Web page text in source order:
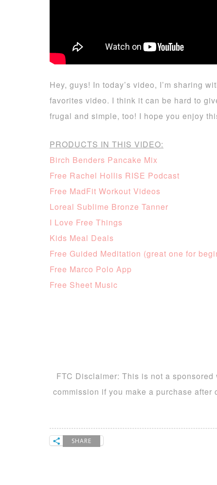
Hey, guys! In today’s video, I’m sharing
favorites video. I think it can be hard to
frugal and simple, too! I hope you enjoy
PRODUCTS IN THIS VIDEO:
Birch Benders Pancake Mix
Free Rachel Hollis RISE Podcast
Free MadFit Workout Videos
Loreal Sublime Bronze Tanner
I Love Free Things
Kids Meal Deals
Free Guided Meditation (great one for
Free Marco Polo App
Free Sheet Music
FTC Disclaimer: This is not a
commission if you make a purchase
SHARE